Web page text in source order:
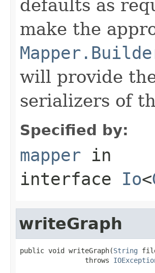
defaults as
make the
will provide
serializers of
Specified by:
mapper in
interface Io<
writeGraph
public void writeGraph(String
                throws